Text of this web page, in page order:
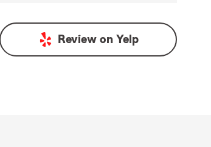
Review on Yelp